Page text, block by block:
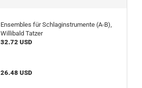
Ensembles für Schlaginstrumente (A-B),
Willibald Tatzer
32.72 USD
26.48 USD